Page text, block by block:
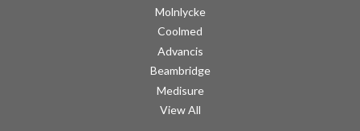
Molnlycke
Coolmed
Advancis
Beambridge
Medisure
View All